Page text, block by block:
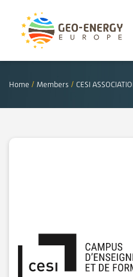
Home / Members / CESI